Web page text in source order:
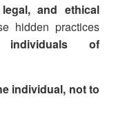
and ethical
hidden practices
of
individual, not to